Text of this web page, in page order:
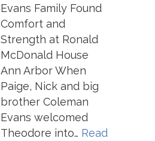
Evans Family Found
Comfort and
Strength at Ronald
McDonald House
Ann Arbor When
Paige, Nick and big
brother Coleman
Evans welcomed
Theodore into… Read